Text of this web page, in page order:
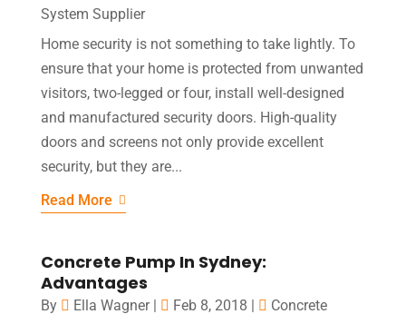
System Supplier
Home security is not something to take lightly. To
ensure that your home is protected from unwanted
visitors, two-legged or four, install well-designed
and manufactured security doors. High-quality
doors and screens not only provide excellent
security, but they are...
Read More
Concrete Pump In Sydney:
Advantages
By Ella Wagner| Feb 8, 2018 |
Concrete